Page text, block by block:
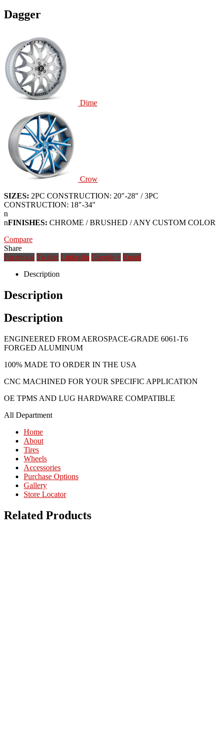
Dagger
Dime
Crow
SIZES: 2PC CONSTRUCTION: 20″-28″ / 3PC
CONSTRUCTION: 18″-34″
n
nFINISHES: CHROME / BRUSHED / ANY CUSTOM COLOR
Compare
Share
Facebook Twitter LinkedIn Google + Email
Description
Description
Description
ENGINEERED FROM AEROSPACE-GRADE 6061-T6
FORGED ALUMINUM
100% MADE TO ORDER IN THE USA
CNC MACHINED FOR YOUR SPECIFIC APPLICATION
OE TPMS AND LUG HARDWARE COMPATIBLE
All Department
Home
About
Tires
Wheels
Accessories
Purchase Options
Gallery
Store Locator
Related Products